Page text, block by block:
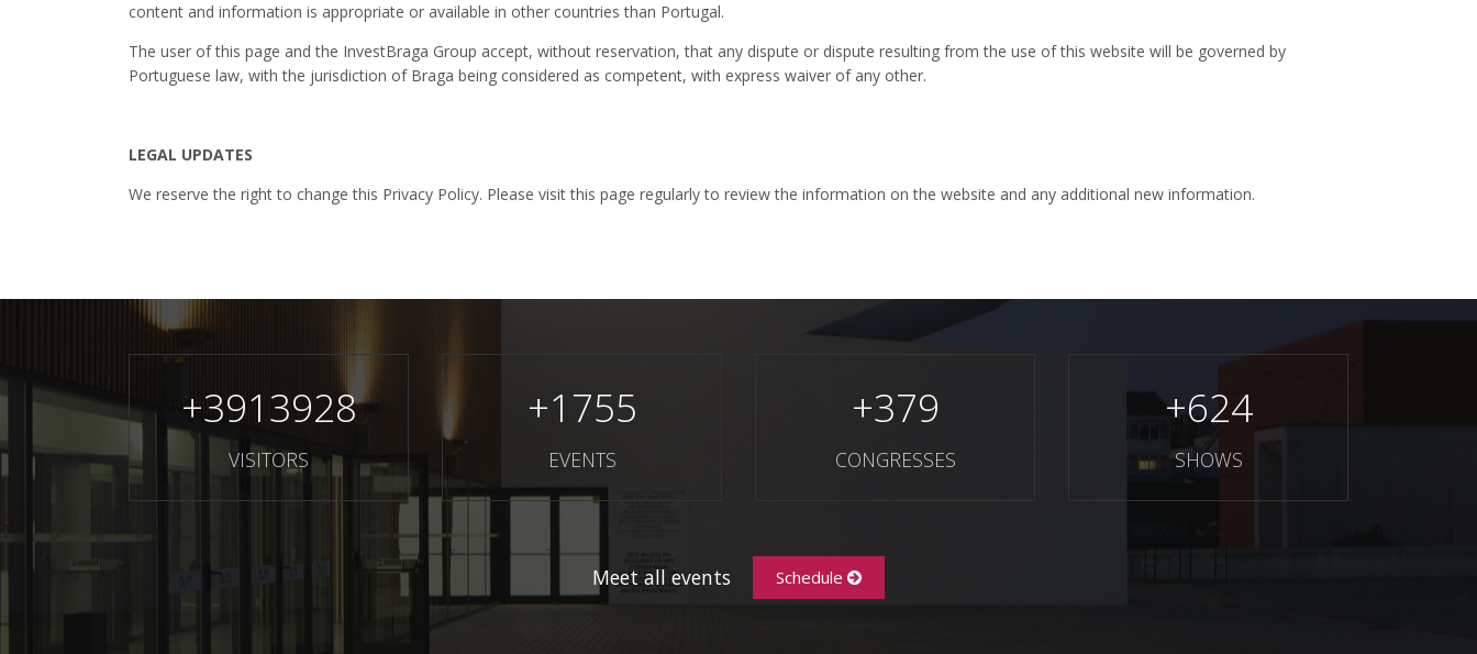
content and information is appropriate or available in other countries than Portugal.
The user of this page and the InvestBraga Group accept, without reservation, that any dispute or dispute resulting from the use of this website will be governed by
Portuguese law, with the jurisdiction of Braga being considered as competent, with express waiver of any other.
LEGAL UPDATES
We reserve the right to change this Privacy Policy. Please visit this page regularly to review the information on the website and any additional new information.
+3913928
VISITORS
+1755
EVENTS
+379
CONGRESSES
+624
SHOWS
Meet all events Schedule